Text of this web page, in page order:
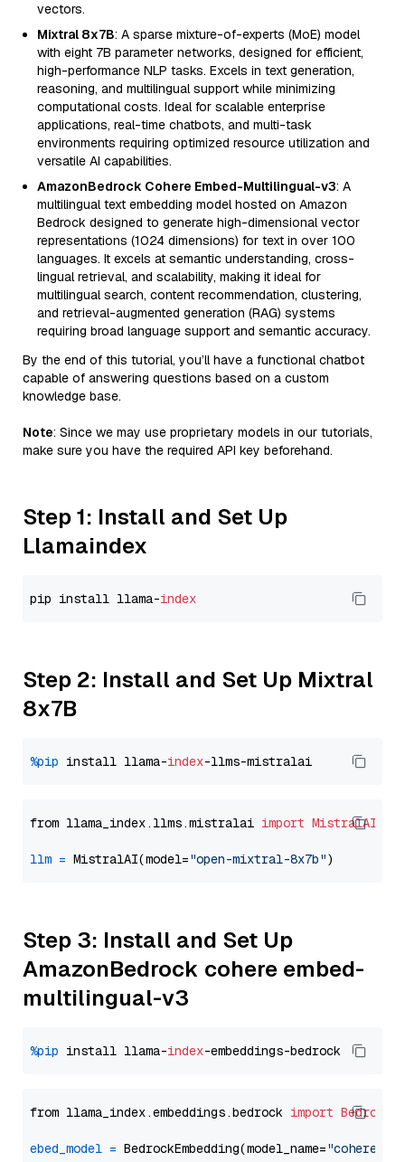
vectors.
Mixtral 8x7B: A sparse mixture-of-experts (MoE) model
with eight 7B parameter networks, designed for efficient,
high-performance NLP tasks. Excels in text generation,
reasoning, and multilingual support while minimizing
computational costs. Ideal for scalable enterprise
applications, real-time chatbots, and multi-task
environments requiring optimized resource utilization and
versatile AI capabilities.
AmazonBedrock Cohere Embed-Multilingual-v3: A
multilingual text embedding model hosted on Amazon
Bedrock designed to generate high-dimensional vector
representations (1024 dimensions) for text in over 100
languages. It excels at semantic understanding, cross-
lingual retrieval, and scalability, making it ideal for
multilingual search, content recommendation, clustering,
and retrieval-augmented generation (RAG) systems
requiring broad language support and semantic accuracy.
By the end of this tutorial, you’ll have a functional chatbot
capable of answering questions based on a custom
knowledge base.
Note: Since we may use proprietary models in our tutorials,
make sure you have the required API key beforehand.
Step 1: Install and Set Up
Llamaindex
pip install llama-index
Step 2: Install and Set Up Mixtral
8x7B
%pip install llama-index
from llama_index.llms.mistralai import MistralAI
llm = MistralAI(model="open-mixtral-8x7b"
Step 3: Install and Set Up
AmazonBedrock cohere embed-
multilingual-v3
%pip install llama-index
from llama_index.embeddings.bedrock import
ebed_model = BedrockEmbedding(model_name=